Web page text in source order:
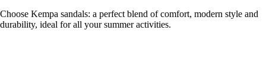
Choose Kempa sandals: a perfect blend of comfort, modern style and
durability, ideal for all your summer activities.